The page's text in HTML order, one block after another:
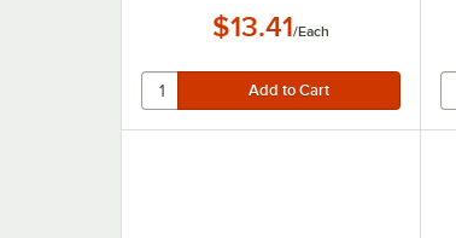
$13.41/Each